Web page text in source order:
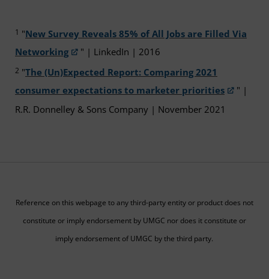
1 "New Survey Reveals 85% of All Jobs are Filled Via
Networking
" | LinkedIn | 2016
2 "The (Un)Expected Report: Comparing 2021
consumer expectations to marketer priorities
" |
R.R. Donnelley & Sons Company | November 2021
Reference on this webpage to any third-party entity or product does not
constitute or imply endorsement by UMGC nor does it constitute or
imply endorsement of UMGC by the third party.